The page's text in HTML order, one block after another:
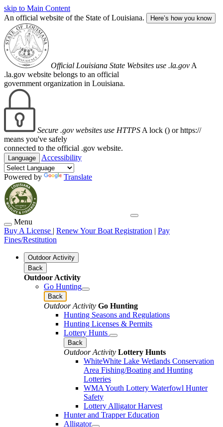
skip to Main Content
An official website of the State of Louisiana.
Here’s how you know
Official Louisiana State Websites use .la.gov A
.la.gov website belongs to an official
government organization in Louisiana.
Secure .gov websites use HTTPS A lock () or https://
means you've safely
connected to the official .gov website.
Language Accessibility
Powered by Translate
Menu
Buy A License | Renew Your Boat Registration | Pay
Fines/Restitution
Outdoor Activity
Back
Outdoor Activity
Go Hunting
Back
Outdoor Activity Go Hunting
Hunting Seasons and Regulations
Hunting Licenses & Permits
Lottery Hunts
Back
Outdoor Activity Lottery Hunts
WhiteWhite Lake Wetlands Conservation
Area Fishing/Boating and Hunting
Lotteries
WMA Youth Lottery Waterfowl Hunter
Safety
Lottery Alligator Harvest
Hunter and Trapper Education
Alligator